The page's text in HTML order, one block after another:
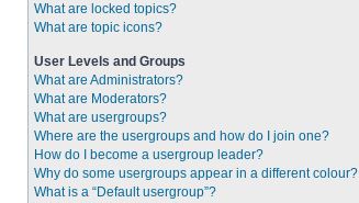
What are locked topics?
What are topic icons?
User Levels and Groups
What are Administrators?
What are Moderators?
What are usergroups?
Where are the usergroups and how do I join one?
How do I become a usergroup leader?
Why do some usergroups appear in a different colour?
What is a “Default usergroup”?